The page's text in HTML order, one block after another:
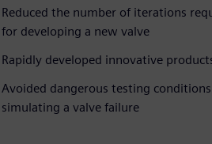
Reduced the number of iterations
for developing a new valve
Rapidly developed innovative
Avoided dangerous testing
simulating a valve failure